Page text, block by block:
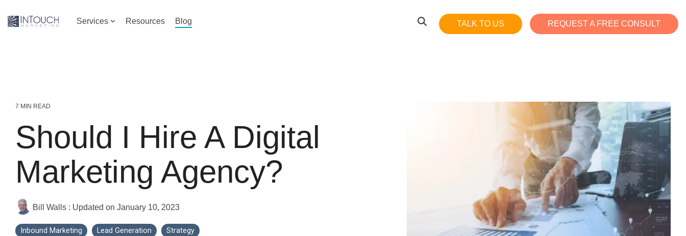
to
the
Services Resources Blog TALK TO US REQUEST A FREE CONSULT
7 MIN READ
Should I Hire A Digital
Marketing Agency?
Bill Walls : Updated on January 10, 2023
Inbound Marketing Lead Generation Strategy